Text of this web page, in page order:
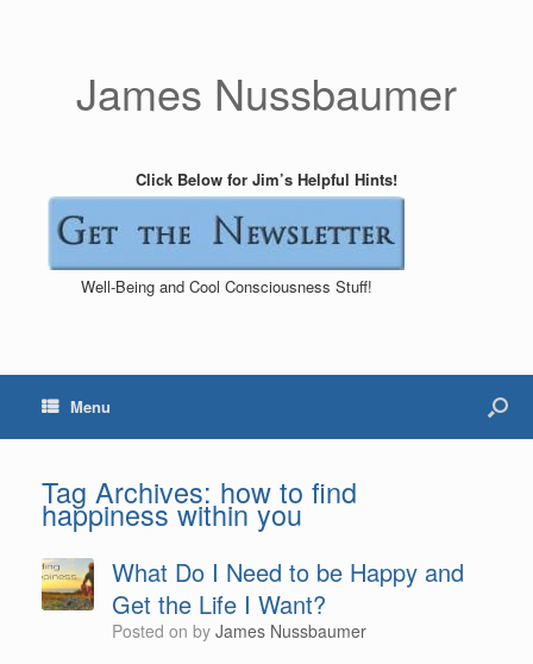
James Nussbaumer
Click Below for Jim’s Helpful Hints!
Well-Being and Cool Consciousness Stuff!
Menu
Tag Archives: how to find
happiness within you
What Do I Need to be Happy and
Get the Life I Want?
Posted on by James Nussbaumer